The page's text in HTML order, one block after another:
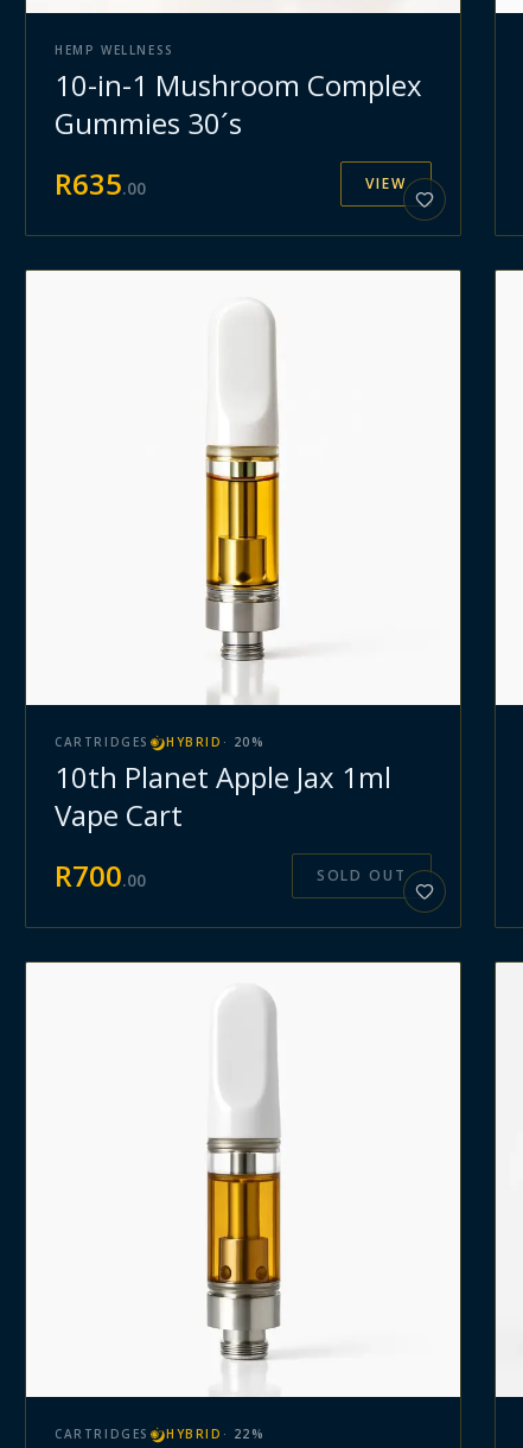
HEMP WELLNESS
10-in-1 Mushroom Complex
Gummies 30´s
R635.00 VIEW
CARTRIDGES HYBRID · 20 %
10th Planet Apple Jax 1ml
Vape Cart
R700.00 SOLD OUT
CARTRIDGES HYBRID · 22 %